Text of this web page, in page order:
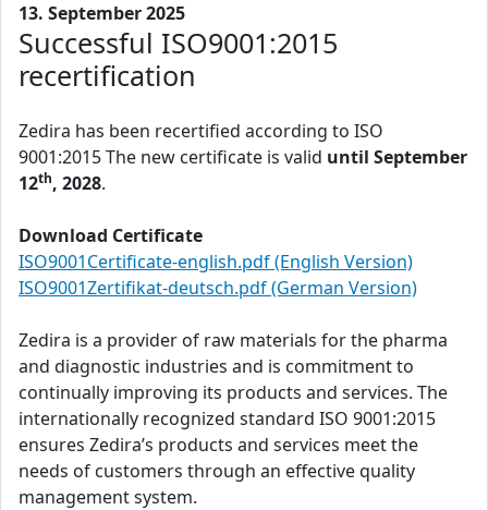
13. September 2025
Successful ISO9001:2015
recertification
Zedira has been recertified according to ISO
9001:2015 The new certificate is valid until September
12th, 2028.
Download Certificate
ISO9001Certificate-english.pdf (English Version)
ISO9001Zertifikat-deutsch.pdf (German Version)
Zedira is a provider of raw materials for the pharma
and diagnostic industries and is commitment to
continually improving its products and services. The
internationally recognized standard ISO 9001:2015
ensures Zedira’s products and services meet the
needs of customers through an effective quality
management system.